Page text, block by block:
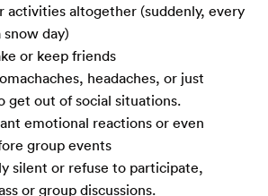
activities altogether (suddenly, every
snow day)
or keep friends
headaches, or just
get out of social situations.
emotional reactions or even
group events
silent or refuse to participate,
or group discussions.